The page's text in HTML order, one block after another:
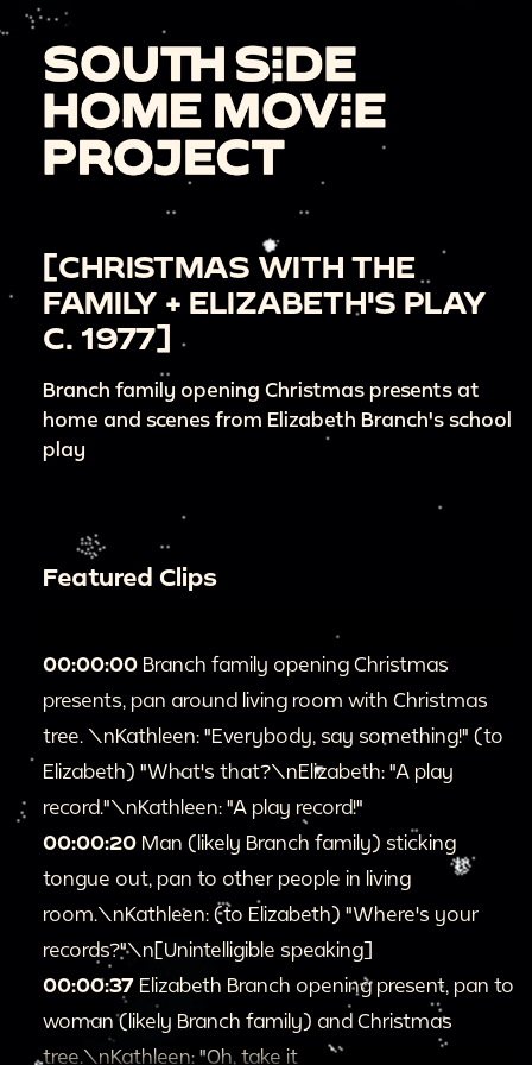
[CHRISTMAS WITH THE
FAMILY + ELIZABETH'S PLAY
C. 1977]
Branch family opening Christmas presents at
home and scenes from Elizabeth Branch's school
play
Featured Clips
00:00:00 Branch family opening Christmas
presents, pan around living room with Christmas
tree. \nKathleen: "Everybody, say something!" (to
Elizabeth) "What's that?\nElizabeth: "A play
record."\nKathleen: "A play record!"
00:00:20 Man (likely Branch family) sticking
tongue out, pan to other people in living
room.\nKathleen: (to Elizabeth) "Where's your
records?"\n[Unintelligible speaking]
00:00:37 Elizabeth Branch opening present, pan to
woman (likely Branch family) and Christmas
tree.\nKathleen: "Oh, take it